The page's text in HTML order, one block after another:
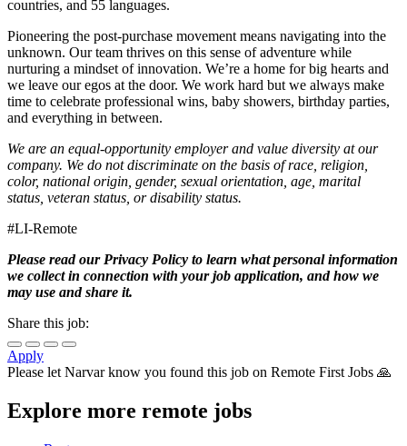
countries, and 55 languages.
Pioneering the post-purchase movement means navigating into the
unknown. Our team thrives on this sense of adventure while
nurturing a mindset of innovation. We’re a home for big hearts and
we leave our egos at the door. We work hard but we always make
time to celebrate professional wins, baby showers, birthday parties,
and everything in between.
We are an equal-opportunity employer and value diversity at our
company. We do not discriminate on the basis of race, religion,
color, national origin, gender, sexual orientation, age, marital
status, veteran status, or disability status.
#LI-Remote
Please read our Privacy Policy to learn what personal information
we collect in connection with your job application, and how we
may use and share it.
Share this job:
Apply
Please let Narvarknow you found this job on Remote First Jobs 🙏
Explore more remote jobs